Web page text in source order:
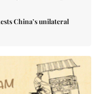
China’s unilateral